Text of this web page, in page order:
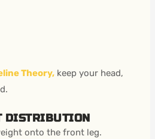
Theory, keep your head,
DISTRIBUTION
onto the front leg.